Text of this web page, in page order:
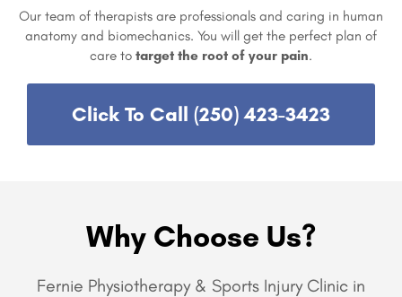
Our team of therapists are professionals and caring in human
anatomy and biomechanics. You will get the perfect plan of
care to target the root of your pain.
Click To Call (250) 423-3423
Why Choose Us?
Fernie Physiotherapy & Sports Injury Clinic in